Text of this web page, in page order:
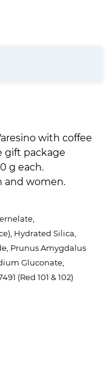
with coffee
gift package
g each.
and women.
Hydrated Silica,
Prunus Amygdalus
Gluconate,
(Red 101 & 102)